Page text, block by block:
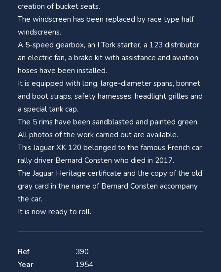
creation of bucket seats.
The windscreen has been replaced by race type half
windscreens.
A 5-speed gearbox, an I Tork starter, a 123 distributor,
an electric fan, a brake kit with assistance and aviation
hoses have been installed.
It is equipped with long, large-diameter spans, bonnet
and boot straps, safety harnesses, headlight grilles and
a special tank cap.
The 5 rims have been sandblasted and painted green.
All photos of the work carried out are available.
This Jaguar XK 120 belonged to the famous French car
rally driver Bernard Consten who died in 2017.
The Jaguar Heritage certificate and the copy of the old
gray card in the name of Bernard Consten accompany
the car.
It is now ready to roll.
Ref
390
Year
1954